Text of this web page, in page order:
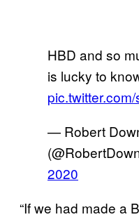
HBD and so
is lucky to
— Robert
2020
“If we had made a